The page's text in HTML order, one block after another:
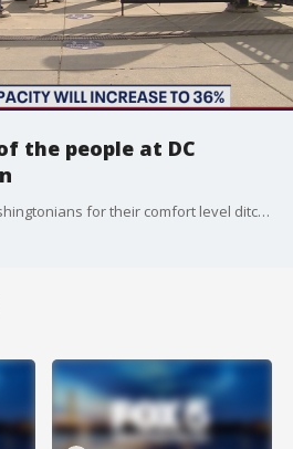
the people at DC
FOX 5's Sierra Fox asks Washingtonians for their comfort level ditching masks and going out again as the District inches closer to reopening.